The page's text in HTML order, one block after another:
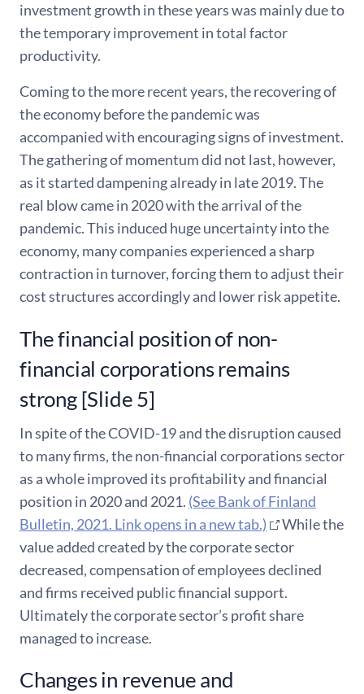
investment growth in these years was mainly due to
the temporary improvement in total factor
productivity.
Coming to the more recent years, the recovering of
the economy before the pandemic was
accompanied with encouraging signs of investment.
The gathering of momentum did not last, however,
as it started dampening already in late 2019. The
real blow came in 2020 with the arrival of the
pandemic. This induced huge uncertainty into the
economy, many companies experienced a sharp
contraction in turnover, forcing them to adjust their
cost structures accordingly and lower risk appetite.
The financial position of non-
financial corporations remains
strong [Slide 5]
In spite of the COVID-19 and the disruption caused
to many firms, the non-financial corporations sector
as a whole improved its profitability and financial
position in 2020 and 2021. (See Bank of Finland
Bulletin, 2021. Link opens in a new tab.)
While the
value added created by the corporate sector
decreased, compensation of employees declined
and firms received public financial support.
Ultimately the corporate sector’s profit share
managed to increase.
Changes in revenue and